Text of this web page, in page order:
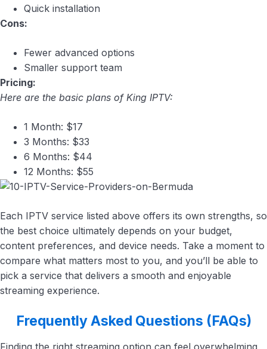
Quick installation
Cons:
Fewer advanced options
Smaller support team
Pricing:
Here are the basic plans of King IPTV:
1 Month: $17
3 Months: $33
6 Months: $44
12 Months: $55
Each IPTV service listed above offers its own strengths, so
the best choice ultimately depends on your budget,
content preferences, and device needs. Take a moment to
compare what matters most to you, and you’ll be able to
pick a service that delivers a smooth and enjoyable
streaming experience.
Frequently Asked Questions (FAQs)
Finding the right streaming option can feel overwhelming,